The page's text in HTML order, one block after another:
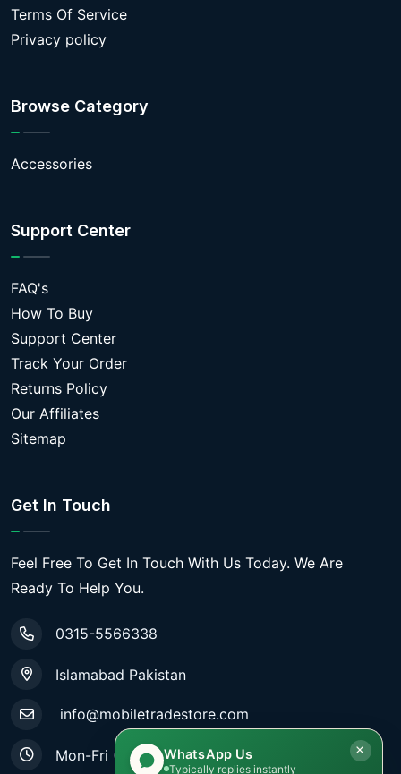
Terms Of Service
Privacy policy
Browse Category
Accessories
Support Center
FAQ's
How To Buy
Support Center
Track Your Order
Returns Policy
Our Affiliates
Sitemap
Get In Touch
Feel Free To Get In Touch With Us Today. We Are
Ready To Help You.
0315-5566338
Islamabad Pakistan
info@mobiletradestore.com
Mon-Fri (9.00AM - 8.00PM)
WhatsApp Us
Typically replies instantly